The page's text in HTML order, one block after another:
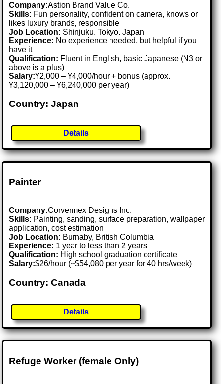
Company:Astion Brand Value Co.
Skills: Fun personality, confident on camera, knows or
likes luxury brands, responsible
Job Location: Shinjuku, Tokyo, Japan
Experience: No experience needed, but helpful if you
have it
Qualification: Fluent in English, basic Japanese (N3 or
above is a plus)
Salary:¥2,000 – ¥4,000/hour + bonus (approx.
¥3,120,000 – ¥6,240,000 per year)
Country: Japan
Details
Painter
Company:Corvermex Designs Inc.
Skills: Painting, sanding, surface preparation, wallpaper
application, cost estimation
Job Location: Burnaby, British Columbia
Experience: 1 year to less than 2 years
Qualification: High school graduation certificate
Salary:$26/hour (~$54,080 per year for 40 hrs/week)
Country: Canada
Details
Refuge Worker (female Only)